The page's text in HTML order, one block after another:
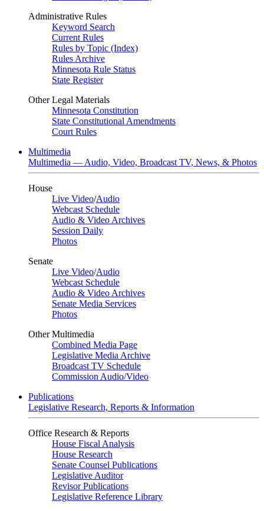
Administrative Rules
Keyword Search
Current Rules
Rules by Topic (Index)
Rules Archive
Minnesota Rule Status
State Register
Other Legal Materials
Minnesota Constitution
State Constitutional Amendments
Court Rules
Multimedia
Multimedia — Audio, Video, Broadcast TV, News, & Photos
House
Live Video/Audio
Webcast Schedule
Audio & Video Archives
Session Daily
Photos
Senate
Live Video/Audio
Webcast Schedule
Audio & Video Archives
Senate Media Services
Photos
Other Multimedia
Combined Media Page
Legislative Media Archive
Broadcast TV Schedule
Commission Audio/Video
Publications
Legislative Research, Reports & Information
Office Research & Reports
House Fiscal Analysis
House Research
Senate Counsel Publications
Legislative Auditor
Revisor Publications
Legislative Reference Library